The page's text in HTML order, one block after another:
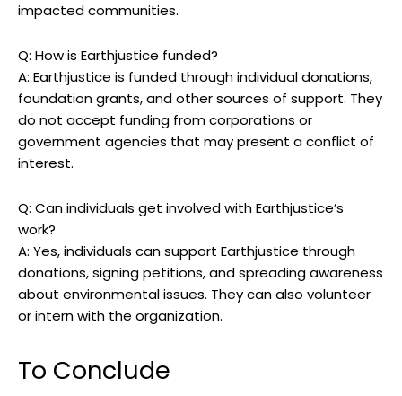
impacted communities.
Q: How is Earthjustice funded?
A: Earthjustice ⁢is funded through individual ⁣donations,
foundation grants, and‌ other sources⁤ of support. They
do not accept funding from corporations or⁢
government agencies⁤ that may ⁣present a conflict​ of
interest.
Q: ⁤Can ⁤individuals get involved ⁣with Earthjustice’s
work?
A: Yes, ⁢individuals can support ‍Earthjustice through⁢
donations, signing petitions, and spreading ⁣awareness
about environmental issues. They can also​ volunteer
or intern with the organization.
To Conclude